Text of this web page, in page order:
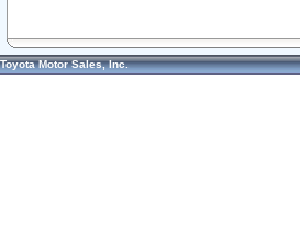
Toyota Motor Sales, Inc.